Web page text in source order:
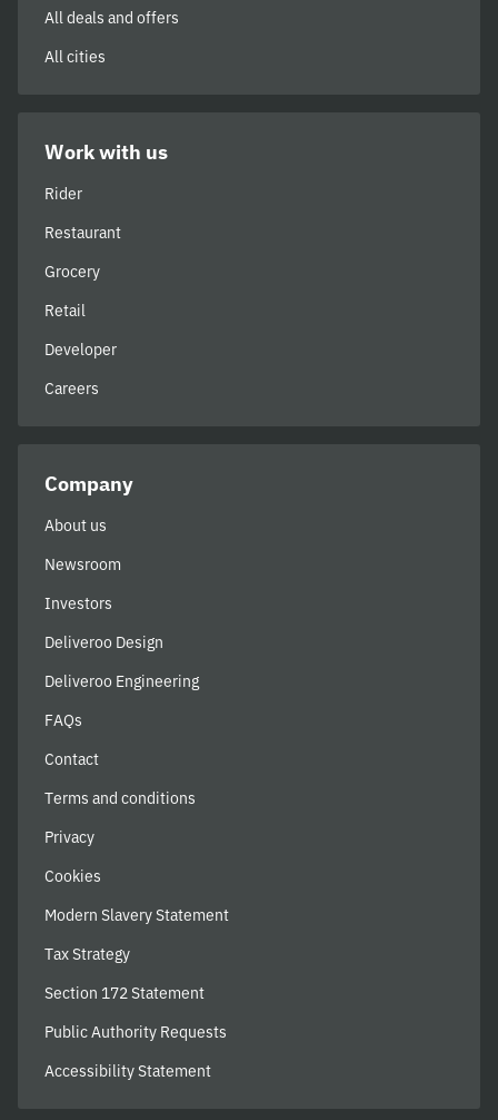
All deals and offers
All cities
Work with us
Rider
Restaurant
Grocery
Retail
Developer
Careers
Company
About us
Newsroom
Investors
Deliveroo Design
Deliveroo Engineering
FAQs
Contact
Terms and conditions
Privacy
Cookies
Modern Slavery Statement
Tax Strategy
Section 172 Statement
Public Authority Requests
Accessibility Statement